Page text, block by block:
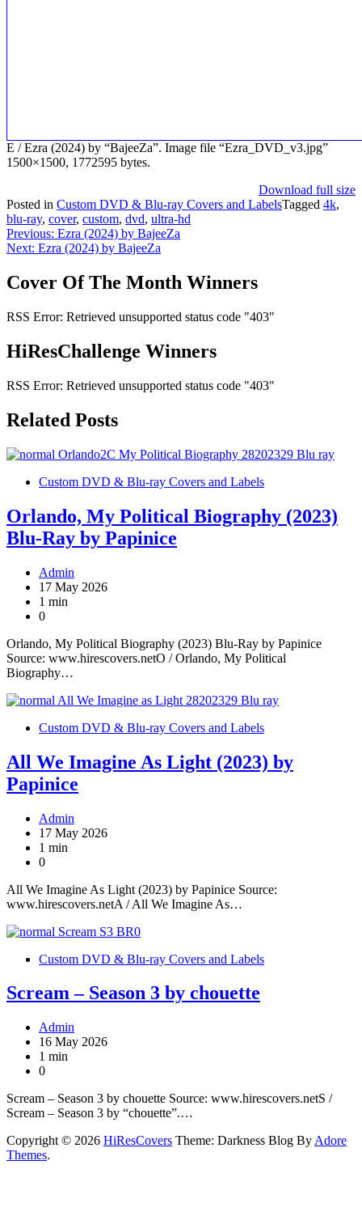
E / Ezra (2024) by “BajeeZa”. Image file “Ezra_DVD_v3.jpg”
1500×1500, 1772595 bytes.
Download full size
Posted in Custom DVD & Blu-ray Covers and LabelsTagged 4k,
blu-ray, cover, custom, dvd, ultra-hd
Post
navigation
Previous: Ezra (2024) by BajeeZa
Next: Ezra (2024) by BajeeZa
Cover Of The Month Winners
RSS Error: Retrieved unsupported status code "403"
HiResChallenge Winners
RSS Error: Retrieved unsupported status code "403"
Related Posts
Custom DVD & Blu-ray Covers and Labels
Orlando, My Political Biography (2023)
Blu-Ray by Papinice
Admin
17 May 2026
1 min
0
Orlando, My Political Biography (2023) Blu-Ray by Papinice
Source: www.hirescovers.netO / Orlando, My Political
Biography…
Custom DVD & Blu-ray Covers and Labels
All We Imagine As Light (2023) by
Papinice
Admin
17 May 2026
1 min
0
All We Imagine As Light (2023) by Papinice Source:
www.hirescovers.netA / All We Imagine As…
Custom DVD & Blu-ray Covers and Labels
Scream – Season 3 by chouette
Admin
16 May 2026
1 min
0
Scream – Season 3 by chouette Source: www.hirescovers.netS /
Scream – Season 3 by “chouette”.…
Copyright © 2026 HiResCovers Theme: Darkness Blog By Adore
Themes.